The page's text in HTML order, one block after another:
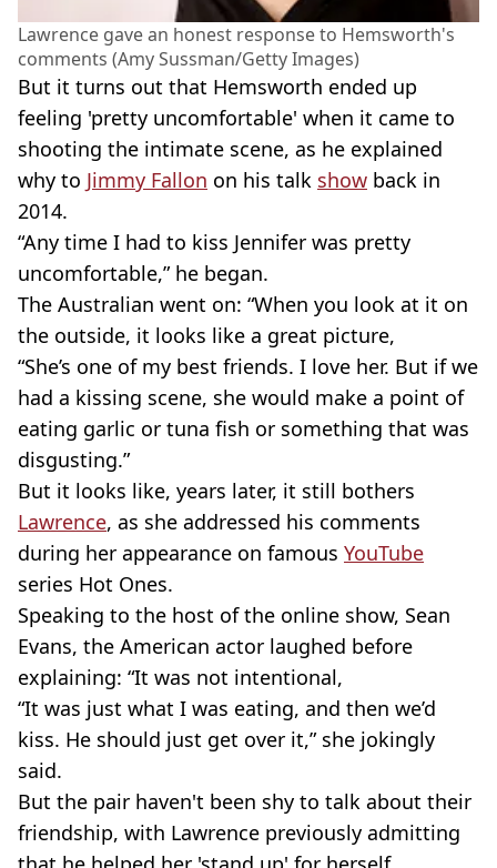
Lawrence gave an honest response to Hemsworth's
comments (Amy Sussman/Getty Images)
But it turns out that Hemsworth ended up
feeling 'pretty uncomfortable' when it came to
shooting the intimate scene, as he explained
why to Jimmy Fallon on his talk show back in
2014.
“Any time I had to kiss Jennifer was pretty
uncomfortable,” he began.
The Australian went on: “When you look at it on
the outside, it looks like a great picture,
“She’s one of my best friends. I love her. But if we
had a kissing scene, she would make a point of
eating garlic or tuna fish or something that was
disgusting.”
But it looks like, years later, it still bothers
Lawrence, as she addressed his comments
during her appearance on famous YouTube
series Hot Ones.
Speaking to the host of the online show, Sean
Evans, the American actor laughed before
explaining: “It was not intentional,
“It was just what I was eating, and then we’d
kiss. He should just get over it,” she jokingly
said.
But the pair haven't been shy to talk about their
friendship, with Lawrence previously admitting